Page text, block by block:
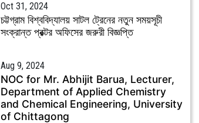
Oct 31, 2024
চট্টগ্রাম বিশ্ববিদ্যালয় সাটল ট্রেনের নতুন সময়সূচী
সংক্রান্ত প্রক্টর অফিসের জরুরী বিজ্ঞপ্তি
Aug 9, 2024
NOC for Mr. Abhijit Barua, Lecturer,
Department of Applied Chemistry
and Chemical Engineering, University
of Chittagong